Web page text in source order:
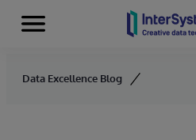
Skip to content
Menu
Data Excellence Blog